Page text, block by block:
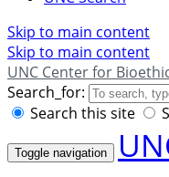
Skip to main content
Skip to main content
UNC Center for
Search_for:
Search this site
Toggle navigation